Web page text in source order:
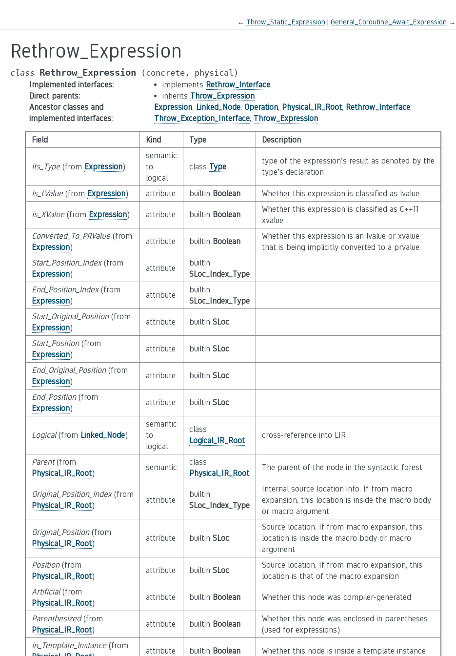
← Throw_Static_Expression General_Coroutine_Await_Expression →
Rethrow_Expression
class Rethrow_Expression (concrete, physical)
Implemented interfaces: implements Rethrow_Interface
Direct parents: inherits Throw_Expression
Ancestor classes and
implemented interfaces:
Expression, Linked_Node, Operation, Physical_IR_Root, Rethrow_Interface,
Throw_Exception_Interface, Throw_Expression
Field Kind Type Description
Its_Type(from Expression)
semantic
to
logical
class Type
type of the expression’s result as denoted by the
type’s declaration
Is_LValue(from Expression) attribute builtin Boolean Whether this expression is classified as lvalue.
Is_XValue(from Expression) attribute builtin Boolean
Whether this expression is classified as C++11
xvalue.
Converted_To_PRValue(from
Expression)
attribute builtin Boolean
Whether this expression is an lvalue or xvalue
that is being implicitly converted to a prvalue.
Start_Position_Index(from
Expression)
attribute
builtin
SLoc_Index_Type
End_Position_Index(from
Expression)
attribute
builtin
SLoc_Index_Type
Start_Original_Position(from
Expression)
attribute builtin SLoc
Start_Position(from
Expression)
attribute builtin SLoc
End_Original_Position(from
Expression)
attribute builtin SLoc
End_Position(from
Expression)
attribute builtin SLoc
Logical(from Linked_Node)
semantic
to
logical
class
Logical_IR_Root
cross-reference into LIR
Parent(from
Physical_IR_Root)
semantic
class
Physical_IR_Root
The parent of the node in the syntactic forest.
Original_Position_Index(from
Physical_IR_Root)
attribute
builtin
SLoc_Index_Type
Internal source location info. If from macro
expansion, this location is inside the macro body
or macro argument
Original_Position(from
Physical_IR_Root)
attribute builtin SLoc
Source location. If from macro expansion, this
location is inside the macro body or macro
argument
Position(from
Physical_IR_Root)
attribute builtin SLoc
Source location. If from macro expansion, this
location is that of the macro expansion
Artificial(from
Physical_IR_Root)
attribute builtin Boolean Whether this node was compiler-generated
Parenthesized(from
Physical_IR_Root)
attribute builtin Boolean
Whether this node was enclosed in parentheses
(used for expressions)
In_Template_Instance(from
attribute builtin Boolean Whether this node is inside a template instance